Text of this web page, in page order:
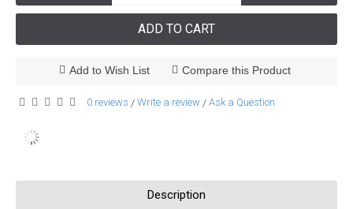
ADD TO CART
Add to Wish List Compare this Product
0 reviews / Write a review / Ask a Question
Description